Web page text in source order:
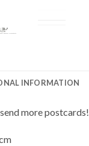
INFORMATION
more postcards!